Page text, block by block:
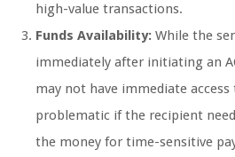
high-value transactions.
Funds Availability: While the
immediately after initiating an
may not have immediate
problematic if the recipient
the money for time-sensitive